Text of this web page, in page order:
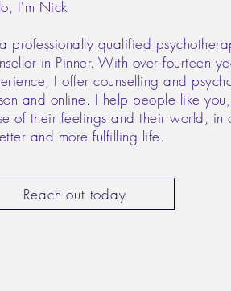
I'm Nick
professionally qualified
in Pinner. With over fourteen
I offer counselling and
and online. I help people like
of their feelings and their world, in
and more fulfilling life.
Reach out today